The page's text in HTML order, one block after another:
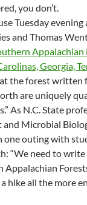
you don’t.
Tuesday
and Thomas
Georgia,
the forest written
are uniquely
As N.C. State
and Microbial
one outing with
“We need to write
Appalachian
hike all the more